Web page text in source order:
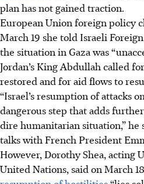
plan has not gained traction.
European Union foreign policy
March 19 she told Israeli
the situation in Gaza was
Jordan’s King Abdullah called
restored and for aid flows to
“Israel’s resumption of attacks
dangerous step that adds
dire humanitarian situation,” he
talks with French President
However, Dorothy Shea, acting
United Nations, said on March 18